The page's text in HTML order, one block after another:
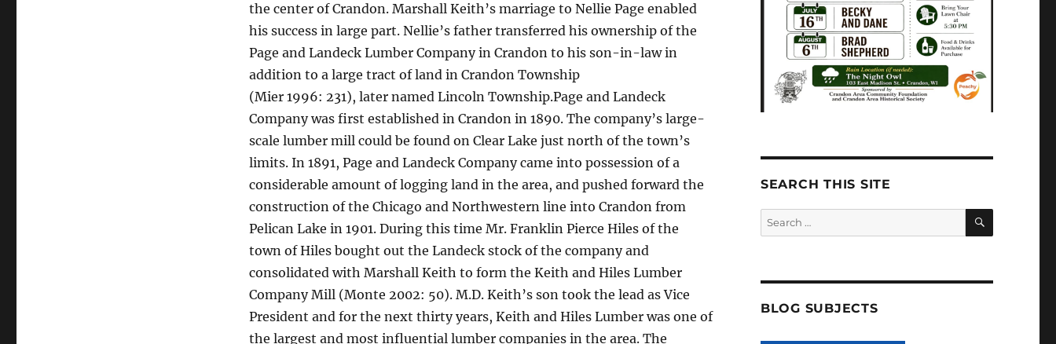
the center of Crandon. Marshall Keith’s marriage to Nellie Page enabled
his success in large part. Nellie’s father transferred his ownership of the
Page and Landeck Lumber Company in Crandon to his son-in-law in
addition to a large tract of land in Crandon Township
(Mier 1996: 231), later named Lincoln Township.Page and Landeck
Company was first established in Crandon in 1890. The company’s large-
scale lumber mill could be found on Clear Lake just north of the town’s
limits. In 1891, Page and Landeck Company came into possession of a
considerable amount of logging land in the area, and pushed forward the
construction of the Chicago and Northwestern line into Crandon from
Pelican Lake in 1901. During this time Mr. Franklin Pierce Hiles of the
town of Hiles bought out the Landeck stock of the company and
consolidated with Marshall Keith to form the Keith and Hiles Lumber
Company Mill (Monte 2002: 50). M.D. Keith’s son took the lead as Vice
President and for the next thirty years, Keith and Hiles Lumber was one of
the largest and most influential lumber companies in the area. The
SEARCH THIS SITE
Search
for:
SEARCH
BLOG SUBJECTS